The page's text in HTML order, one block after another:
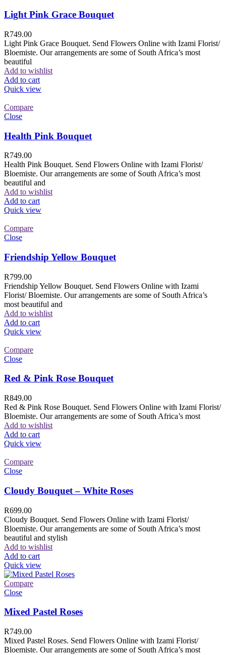
Light Pink Grace Bouquet
R749.00
Light Pink Grace Bouquet. Send Flowers Online with Izami Florist/
Bloemiste. Our arrangements are some of South Africa’s most
beautiful
Add to wishlist
Add to cart
Quick view
Compare
Close
Health Pink Bouquet
R749.00
Health Pink Bouquet. Send Flowers Online with Izami Florist/
Bloemiste. Our arrangements are some of South Africa’s most
beautiful and
Add to wishlist
Add to cart
Quick view
Compare
Close
Friendship Yellow Bouquet
R799.00
Friendship Yellow Bouquet. Send Flowers Online with Izami
Florist/ Bloemiste. Our arrangements are some of South Africa’s
most beautiful and
Add to wishlist
Add to cart
Quick view
Compare
Close
Red & Pink Rose Bouquet
R849.00
Red & Pink Rose Bouquet. Send Flowers Online with Izami Florist/
Bloemiste. Our arrangements are some of South Africa’s most
Add to wishlist
Add to cart
Quick view
Compare
Close
Cloudy Bouquet – White Roses
R699.00
Cloudy Bouquet. Send Flowers Online with Izami Florist/
Bloemiste. Our arrangements are some of South Africa’s most
beautiful and stylish
Add to wishlist
Add to cart
Quick view
Compare
Close
Mixed Pastel Roses
R749.00
Mixed Pastel Roses. Send Flowers Online with Izami Florist/
Bloemiste. Our arrangements are some of South Africa’s most